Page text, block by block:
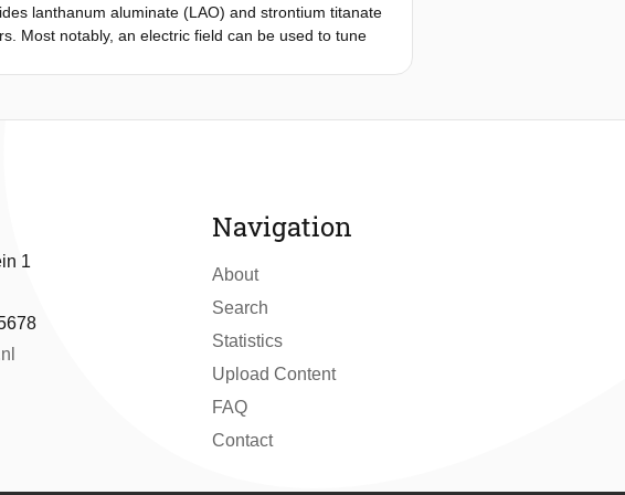
lanthanum aluminate (LAO) and strontium titanate
Most notably, an electric field can be used to tune
pathway to understanding the nature of
1
Navigation
About
Search
Statistics
Upload Content
FAQ
Contact